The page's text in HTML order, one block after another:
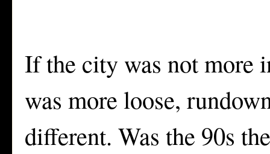
If the city was not more
was more loose,
different. Was the 90s